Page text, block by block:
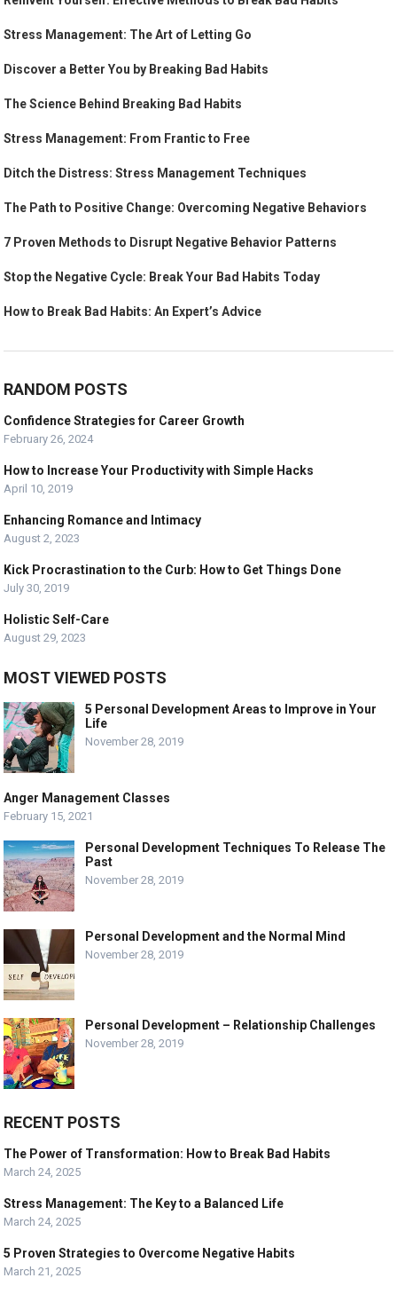
Stress Management: The Art of Letting Go
Discover a Better You by Breaking Bad Habits
The Science Behind Breaking Bad Habits
Stress Management: From Frantic to Free
Ditch the Distress: Stress Management Techniques
The Path to Positive Change: Overcoming Negative Behaviors
7 Proven Methods to Disrupt Negative Behavior Patterns
Stop the Negative Cycle: Break Your Bad Habits Today
How to Break Bad Habits: An Expert’s Advice
RANDOM POSTS
Confidence Strategies for Career Growth
February 26, 2024
How to Increase Your Productivity with Simple Hacks
April 10, 2019
Enhancing Romance and Intimacy
August 2, 2023
Kick Procrastination to the Curb: How to Get Things Done
July 30, 2019
Holistic Self-Care
August 29, 2023
MOST VIEWED POSTS
5 Personal Development Areas to Improve in Your
Life
November 28, 2019
Anger Management Classes
February 15, 2021
Personal Development Techniques To Release The
Past
November 28, 2019
Personal Development and the Normal Mind
November 28, 2019
Personal Development – Relationship Challenges
November 28, 2019
RECENT POSTS
The Power of Transformation: How to Break Bad Habits
March 24, 2025
Stress Management: The Key to a Balanced Life
March 24, 2025
5 Proven Strategies to Overcome Negative Habits
March 21, 2025